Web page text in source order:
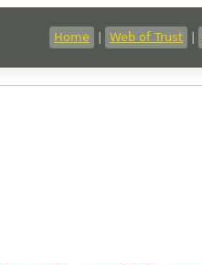
Home Web of Trust